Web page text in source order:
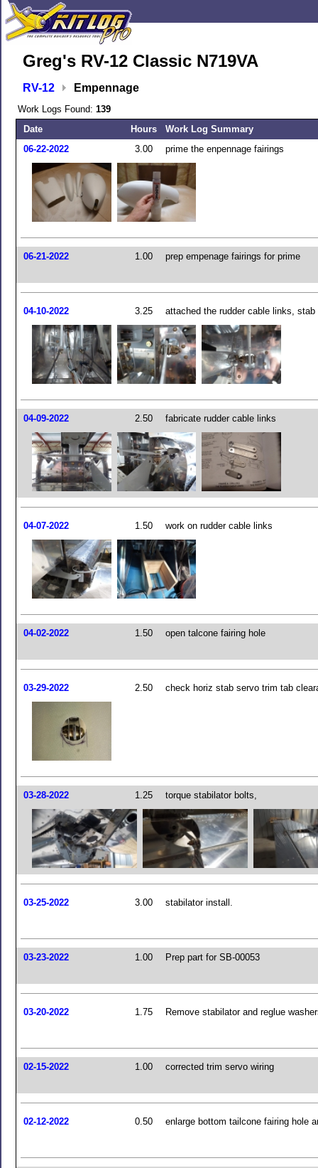
Greg's RV-12 Classic N719VA
RV-12 Empennage
Work Logs Found: 139
Date
Hours
Work Log Summary
06-22-2022
3.00 prime the enpennage fairings
06-21-2022 1.00 prep empenage fairings for prime
04-10-2022 3.25 attached the rudder cable links, stab
04-09-2022 2.50 fabricate rudder cable links
04-07-2022 1.50 work on rudder cable links
04-02-2022 1.50 open talcone fairing hole
03-29-2022 2.50 check horiz stab servo trim tab
03-28-2022 1.25 torque stabilator bolts,
03-25-2022 3.00 stabilator install.
03-23-2022 1.00 Prep part for SB-00053
03-20-2022 1.75 Remove stabilator and reglue
02-15-2022 1.00 corrected trim servo wiring
02-12-2022 0.50 enlarge bottom tailcone fairing hole